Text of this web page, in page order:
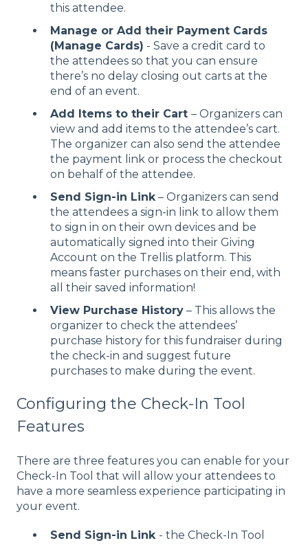
this attendee.
Manage or Add their Payment Cards
(Manage Cards) - Save a credit card to
the attendees so that you can ensure
there’s no delay closing out carts at the
end of an event.
Add Items to their Cart – Organizers can
view and add items to the attendee’s cart.
The organizer can also send the attendee
the payment link or process the checkout
on behalf of the attendee.
Send Sign-in Link– Organizers can send
the attendees a sign-in link to allow them
to sign in on their own devices and be
automatically signed into their Giving
Account on the Trellis platform. This
means faster purchases on their end, with
all their saved information!
View Purchase History – This allows the
organizer to check the attendees’
purchase history for this fundraiser during
the check-in and suggest future
purchases to make during the event.
Configuring the Check-In Tool
Features
There are three features you can enable for your
Check-In Tool that will allow your attendees to
have a more seamless experience participating in
your event.
Send Sign-in Link - the Check-In Tool